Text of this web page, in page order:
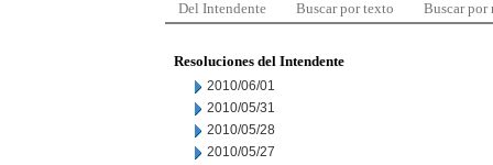
Del Intendente Buscar por texto Buscar por
Resoluciones del Intendente
2010/06/01
2010/05/31
2010/05/28
2010/05/27